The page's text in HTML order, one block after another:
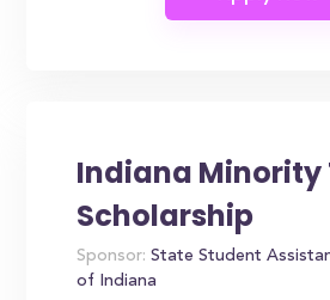
Indiana Minority
Scholarship
Sponsor: State Student
of Indiana